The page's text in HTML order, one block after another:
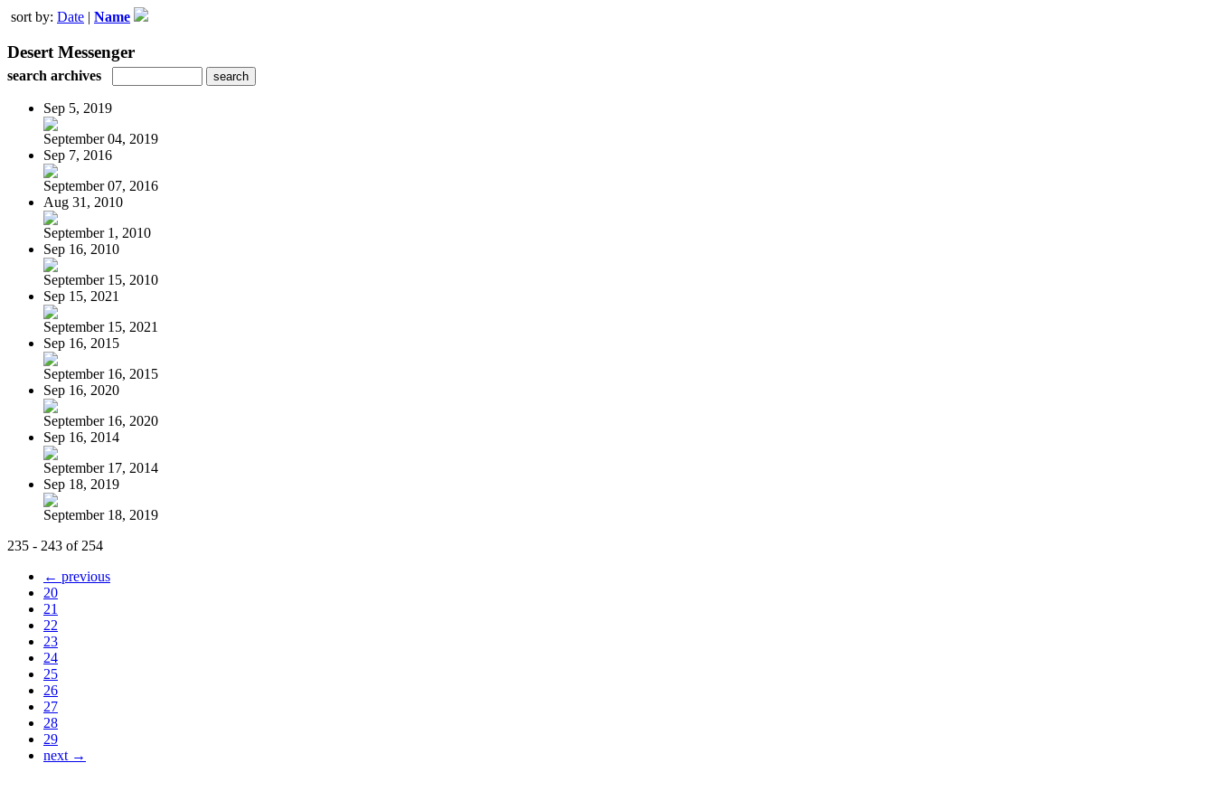
sort by: Date | Name
Desert Messenger
search archives
Sep 5, 2019
September 04, 2019
Sep 7, 2016
September 07, 2016
Aug 31, 2010
September 1, 2010
Sep 16, 2010
September 15, 2010
Sep 15, 2021
September 15, 2021
Sep 16, 2015
September 16, 2015
Sep 16, 2020
September 16, 2020
Sep 16, 2014
September 17, 2014
Sep 18, 2019
September 18, 2019
235 - 243 of 254
← previous
20
21
22
23
24
25
26
27
28
29
next →